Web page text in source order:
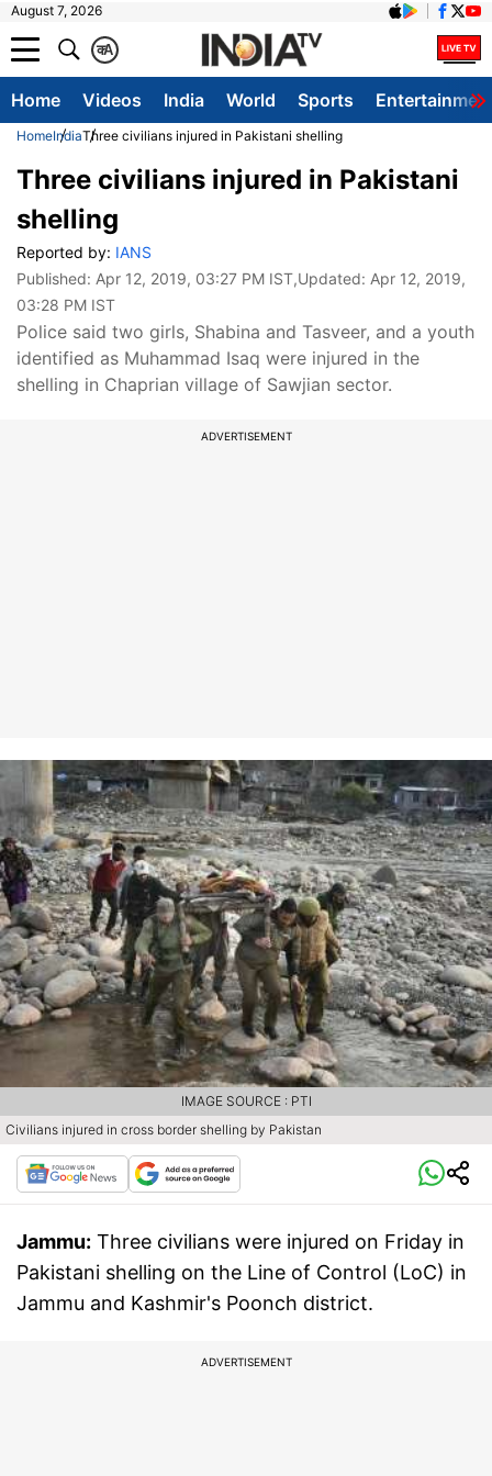
August 7, 2026
A
क
Home Videos India World Sports
HomeIndiaThree civilians injured in Pakistani shelling
Three civilians injured in Pakistani
shelling
Reported by: IANS
Published: Apr 12, 2019, 03:27 PM IST,Updated: Apr 12, 2019,
03:28 PM IST
Police said two girls, Shabina and Tasveer, and a youth
identified as Muhammad Isaq were injured in the
shelling in Chaprian village of Sawjian sector.
ADVERTISEMENT
Civilians injured in cross border shelling by Pakistan
IMAGE SOURCE : PTI
Jammu: Three civilians were injured on Friday in
Pakistani shelling on the Line of Control (LoC) in
Jammu and Kashmir's Poonch district.
ADVERTISEMENT